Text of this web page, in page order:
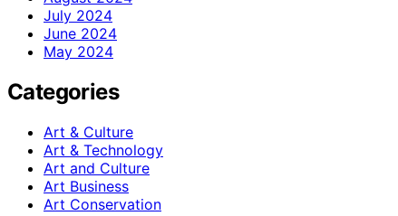
July 2024
June 2024
May 2024
Categories
Art & Culture
Art & Technology
Art and Culture
Art Business
Art Conservation